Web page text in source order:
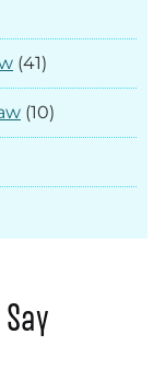
(41)
(10)